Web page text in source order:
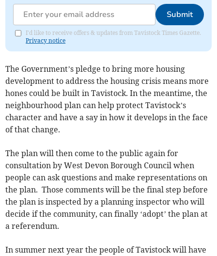
Submit
I'd like to receive offers & updates from Tavistock Times Gazette.
Privacy notice
The Government’s pledge to bring more housing
development to address the housing crisis means more
hones could be built in Tavistock. In the meantime, the
neighbourhood plan can help protect Tavistock’s
character and have a say in how it develops in the face
of that change.
The plan will then come to the public again for
consultation by West Devon Borough Council when
people can ask questions and make representations on
the plan. Those comments will be the final step before
the plan is inspected by a planning inspector who will
decide if the community, can finally ‘adopt’ the plan at
a referendum.
In summer next year the people of Tavistock will have